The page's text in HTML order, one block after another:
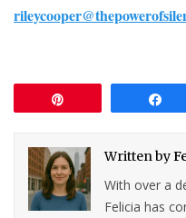
Written by
With over a
Felicia has